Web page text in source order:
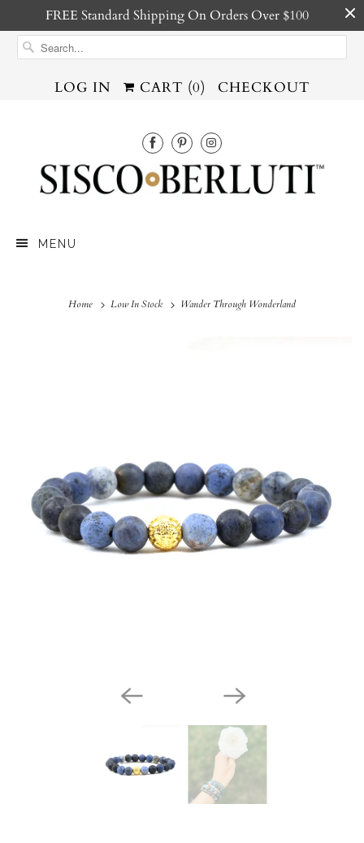
FREE Standard Shipping On Orders Over $100
LOG IN CART (0) CHECKOUT
MENU
Home Low In Stock Wander Through Wonderland